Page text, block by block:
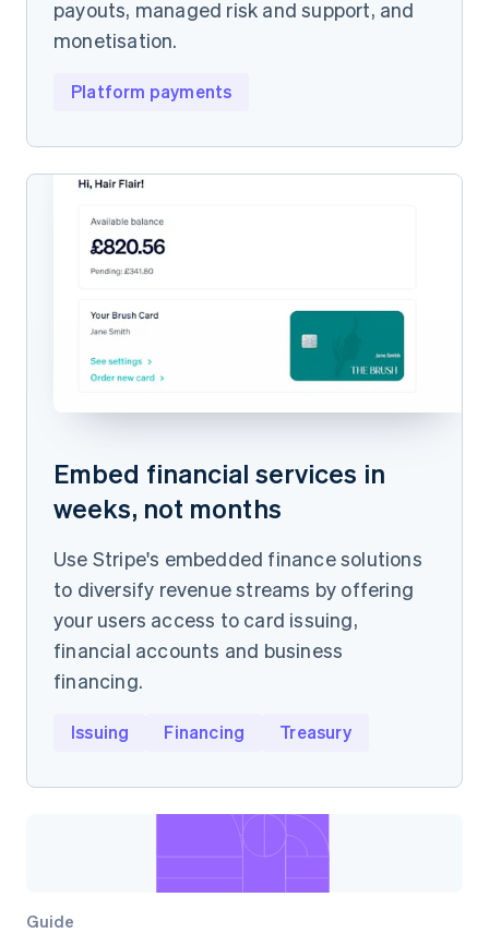
payouts, managed risk and support, and
monetisation.
Platform payments
Embed financial services in
weeks, not months
Use Stripe's embedded finance solutions
to diversify revenue streams by offering
your users access to card issuing,
financial accounts and business
financing.
Issuing Financing Treasury
Guide